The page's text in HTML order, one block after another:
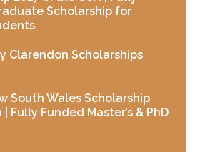
Scholarship for
Clarendon Scholarships
South Wales Scholarship
Fully Funded Master’s & PhD